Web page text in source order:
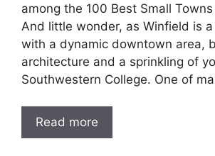
among the 100 Best Small
And little wonder, as Winfield is
with a dynamic downtown area,
architecture and a sprinkling of
Southwestern College. One of
Read more